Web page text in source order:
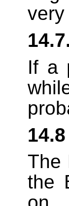
very
If a
The
the